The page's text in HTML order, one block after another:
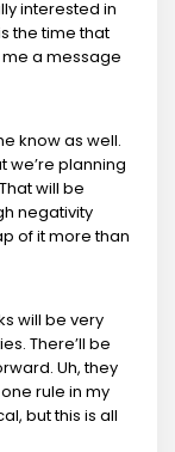
interested in
the time that
me a message
know as well.
we’re planning
will be
negativity
of it more than
will be very
There’ll be
Uh, they
rule in my
but this is all